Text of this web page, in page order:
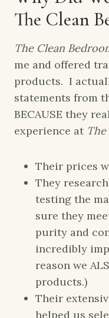
The Clean
The Clean
me and offered
products. I
statements from
BECAUSE they
experience at
Their prices
They
testing the
sure they
purity and
incredibly
reason we
products.)
Their
helped us